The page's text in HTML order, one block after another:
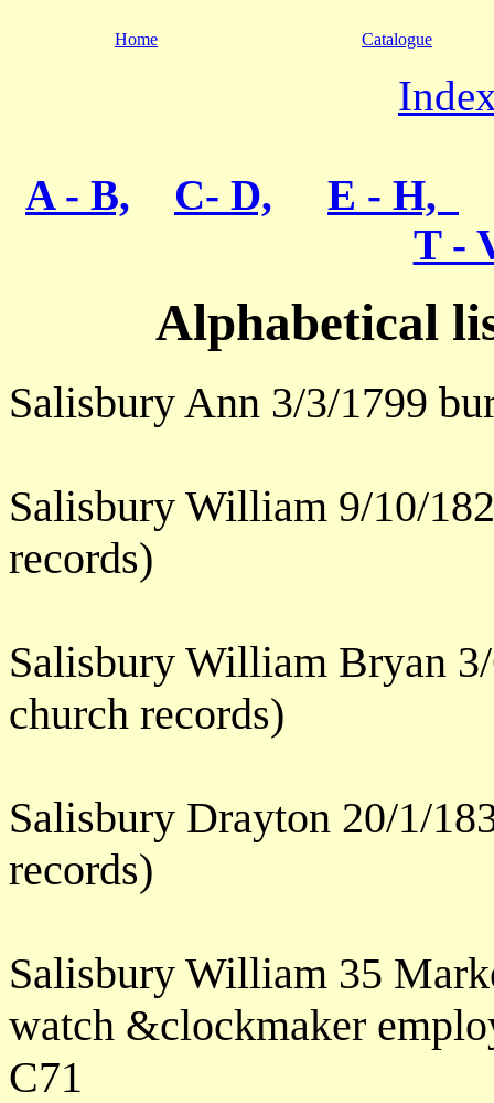
Home Catalogue
A - B, C- D,
E - H,
T -
Alphabetical
Salisbury Ann 3/3/1799
Salisbury William 9/10/
records)
Salisbury William Bryan
church records)
Salisbury Drayton 20/1/
records)
Salisbury William 35
watch &clockmaker
C71